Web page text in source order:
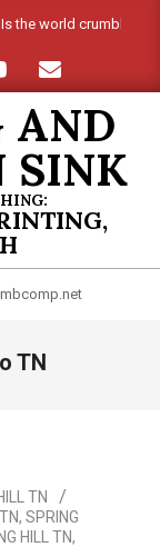
Is the world crumbling
AND
SINK
TN
TN
, SPRING
HILL TN,